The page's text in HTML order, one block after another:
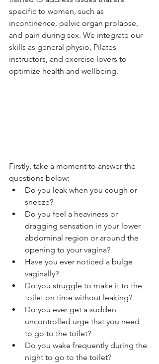
specific to women, such as
incontinence, pelvic organ prolapse,
and pain during sex. We integrate our
skills as general physio, Pilates
instructors, and exercise lovers to
optimize health and wellbeing.
Firstly, take a moment to answer the
questions below:
Do you leak when you cough or
sneeze?
Do you feel a heaviness or
dragging sensation in your lower
abdominal region or around the
opening to your vagina?
Have you ever noticed a bulge
vaginally?
Do you struggle to make it to the
toilet on time without leaking?
Do you ever get a sudden
uncontrolled urge that you need
to go to the toilet?
Do you wake frequently during the
night to go to the toilet?